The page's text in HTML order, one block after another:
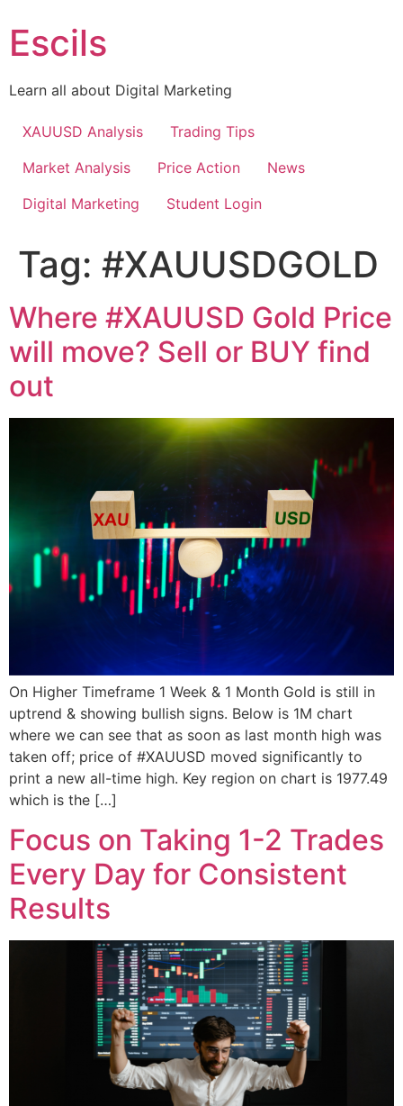
to
content
Escils
Learn all about Digital Marketing
XAUUSD Analysis
Trading Tips
Market Analysis
Price Action
News
Digital Marketing
Student Login
Tag: #XAUUSDGOLD
Where #XAUUSD Gold Price
will move? Sell or BUY find
out
On Higher Timeframe 1 Week & 1 Month Gold is still in
uptrend & showing bullish signs. Below is 1M chart
where we can see that as soon as last month high was
taken off; price of #XAUUSD moved significantly to
print a new all-time high. Key region on chart is 1977.49
which is the […]
Focus on Taking 1-2 Trades
Every Day for Consistent
Results